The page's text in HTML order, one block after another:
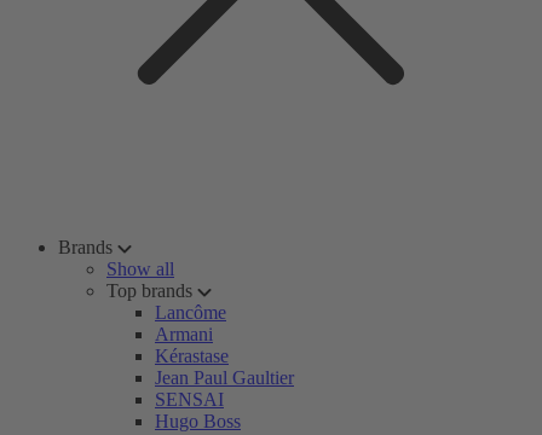
Brands
Show all
Top brands
Lancôme
Armani
Kérastase
Jean Paul Gaultier
SENSAI
Hugo Boss